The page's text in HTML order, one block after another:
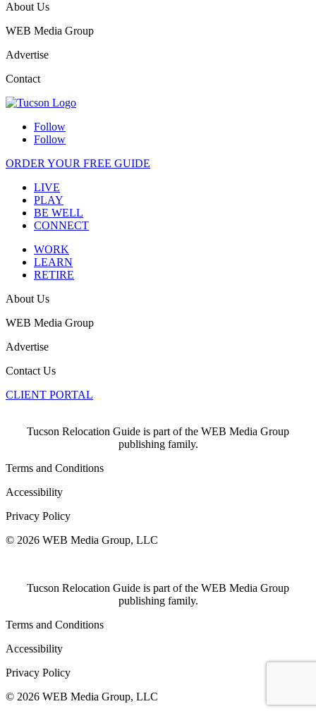
About Us
WEB Media Group
Advertise
Contact
Follow
Follow
ORDER YOUR FREE GUIDE
LIVE
PLAY
BE WELL
CONNECT
WORK
LEARN
RETIRE
About Us
WEB Media Group
Advertise
Contact Us
CLIENT PORTAL
Tucson Relocation Guide is part of the WEB Media Group
publishing family.
Terms and Conditions
Accessibility
Privacy Policy
© 2026 WEB Media Group, LLC
Tucson Relocation Guide is part of the WEB Media Group
publishing family.
Terms and Conditions
Accessibility
Privacy Policy
© 2026 WEB Media Group, LLC